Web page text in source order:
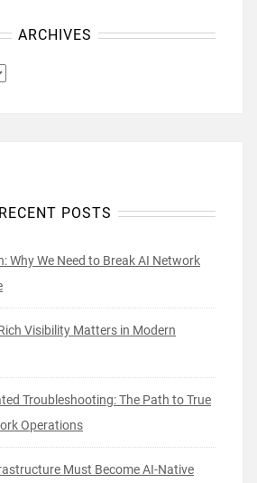
ARCHIVES
RECENT POSTS
Why We Need to Break AI Network
Visibility Matters in Modern
Troubleshooting: The Path to True
Operations
Must Become AI-Native